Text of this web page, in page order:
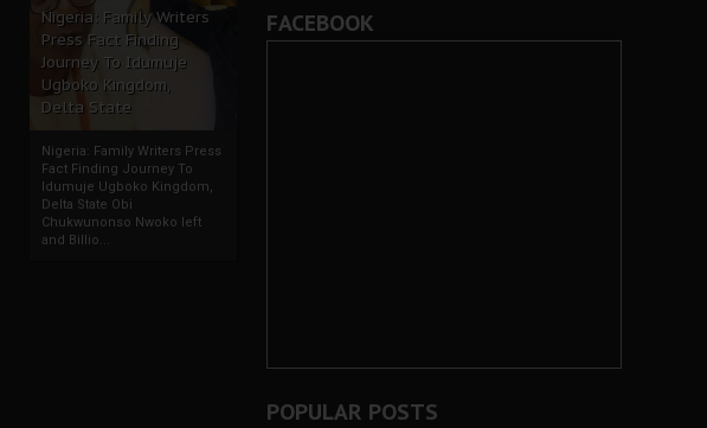
Nigeria: Family Writers
Press Fact Finding
Journey To Idumuje
Ugboko Kingdom,
Delta State
Nigeria: Family Writers Press
Fact Finding Journey To
Idumuje Ugboko Kingdom,
Delta State Obi
Chukwunonso Nwoko left
and Billio...
FACEBOOK
POPULAR POSTS